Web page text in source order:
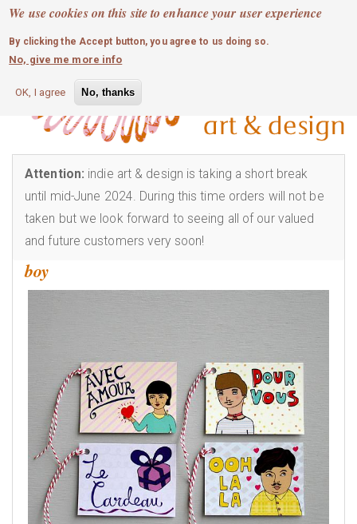
We use cookies on this site to enhance your user experience
By clicking the Accept button, you agree to us doing so.
No, give me more info
OK, I agree No, thanks
Skip
main
content
MOBILE MENU
0 login
Attention: indie art & design is taking a short break
until mid-June 2024. During this time orders will not be
taken but we look forward to seeing all of our valued
and future customers very soon!
boy